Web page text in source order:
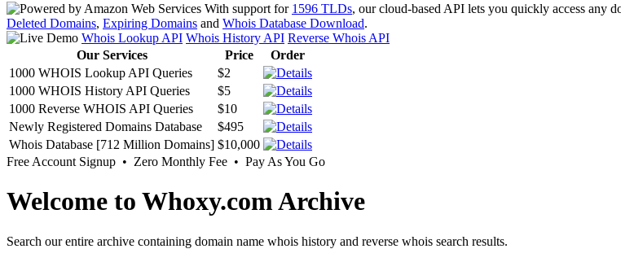
With support for 1596 TLDs, our cloud-based API lets you quickly access any
Deleted Domains, Expiring Domains and Whois Database Download.
Whois Lookup API Whois History API Reverse Whois API
Our Services
Price
Order
1000 WHOIS Lookup API Queries
$2
1000 WHOIS History API Queries
$5
1000 Reverse WHOIS API Queries
$10
Newly Registered Domains Database
$495
Whois Database [712 Million Domains] $10,000
Free Account Signup • Zero Monthly Fee • Pay As You Go
Welcome to Whoxy.com Archive
Search our entire archive containing domain name whois history and reverse whois search results.